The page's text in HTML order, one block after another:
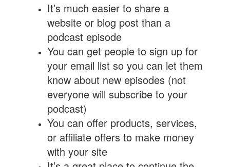
It’s much easier to share a
website or blog post than a
podcast episode
You can get people to sign up for
your email list so you can let them
know about new episodes (not
everyone will subscribe to your
podcast)
You can offer products, services,
or affiliate offers to make money
with your site